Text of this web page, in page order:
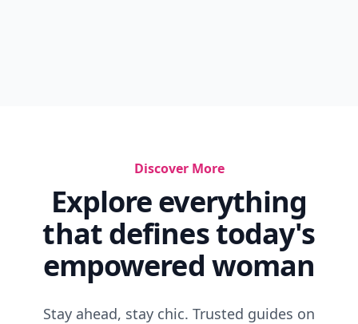
Discover More
Explore everything
that defines today's
empowered woman
Stay ahead, stay chic. Trusted guides on